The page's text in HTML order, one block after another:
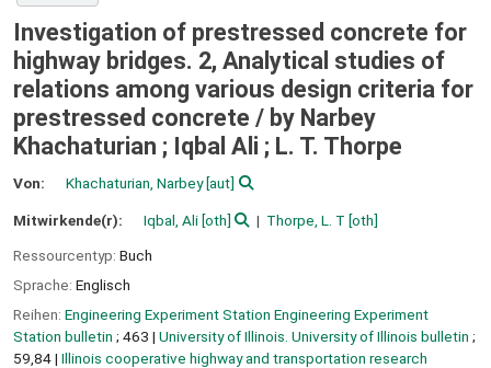
Investigation of prestressed concrete for
highway bridges. 2, Analytical studies of
relations among various design criteria for
prestressed concrete / by Narbey
Khachaturian ; Iqbal Ali ; L. T. Thorpe
Von: Khachaturian, Narbey[aut]
Mitwirkende(r): Iqbal, Ali[oth] Thorpe, L. T [oth]
Ressourcentyp: Buch
Sprache: Englisch
Reihen: Engineering Experiment Station Engineering Experiment
Station bulletin ; 463 | University of Illinois. University of Illinois bulletin ;
59,84| Illinois cooperative highway and transportation research